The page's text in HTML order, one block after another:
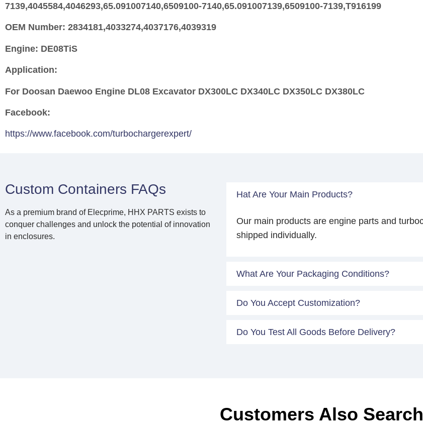
7139,4045584,4046293,65.091007140,6509100-7140,65.091007139,6509100-7139,T916199
OEM Number: 2834181,4033274,4037176,4039319
Engine: DE08TiS
Application:
For Doosan Daewoo Engine DL08 Excavator DX300LC DX340LC DX350LC DX380LC
Facebook:
https://www.facebook.com/turbochargerexpert/
Custom Containers FAQs
As a premium brand of Elecprime, HHX PARTS exists to
conquer challenges and unlock the potential of innovation
in enclosures.
Hat Are Your Main Products?
Our main products are engine parts and
shipped individually.
What Are Your Packaging Conditions?
Do You Accept Customization?
Do You Test All Goods Before Delivery?
Customers Also